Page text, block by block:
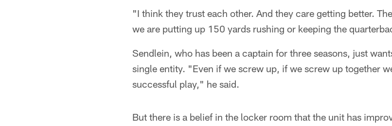
"I think they trust each other. And they care getting better.
we are putting up 150 yards rushing or keeping the
Sendlein, who has been a captain for three seasons, just
single entity. "Even if we screw up, if we screw up together
successful play," he said.
But there is a belief in the locker room that the unit has